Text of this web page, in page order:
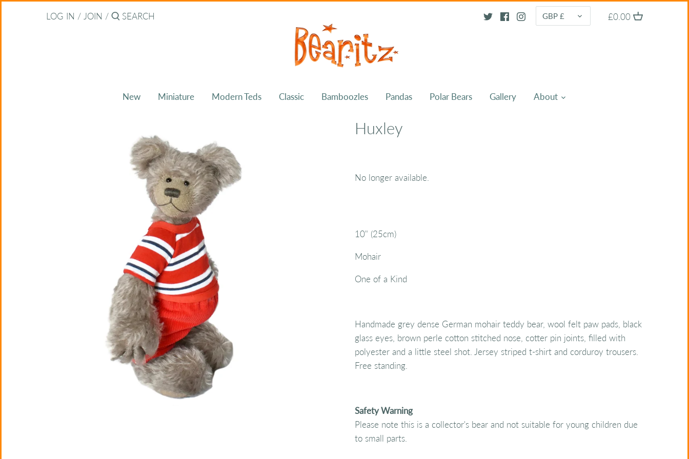
LOG IN / JOIN / CURRENCY
GBP £ £0.00
New Miniature Modern Teds Classic Bamboozles Pandas Polar Bears Gallery About
Huxley
No longer available.
10" (25cm)
Mohair
One of a Kind
Handmade grey dense German mohair teddy bear, wool felt paw pads, black
glass eyes, brown perle cotton stitched nose, cotter pin joints, filled with
polyester and a little steel shot. Jersey striped t-shirt and corduroy trousers.
Free standing.
Safety Warning
Please note this is a collector's bear and not suitable for young children due
to small parts.
Back to previous